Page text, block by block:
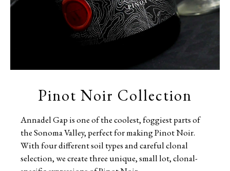
Pinot Noir Collection
Annadel Gap is one of the coolest, foggiest parts of
the Sonoma Valley, perfect for making Pinot Noir.
With four different soil types and careful clonal
selection, we create three unique, small lot, clonal-